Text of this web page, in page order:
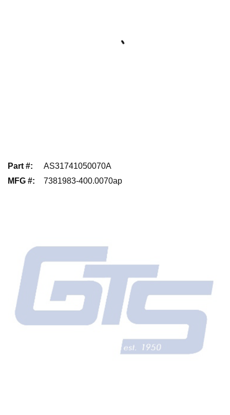
Part #:
AS31741050070A
MFG #: 7381983-400.0070ap